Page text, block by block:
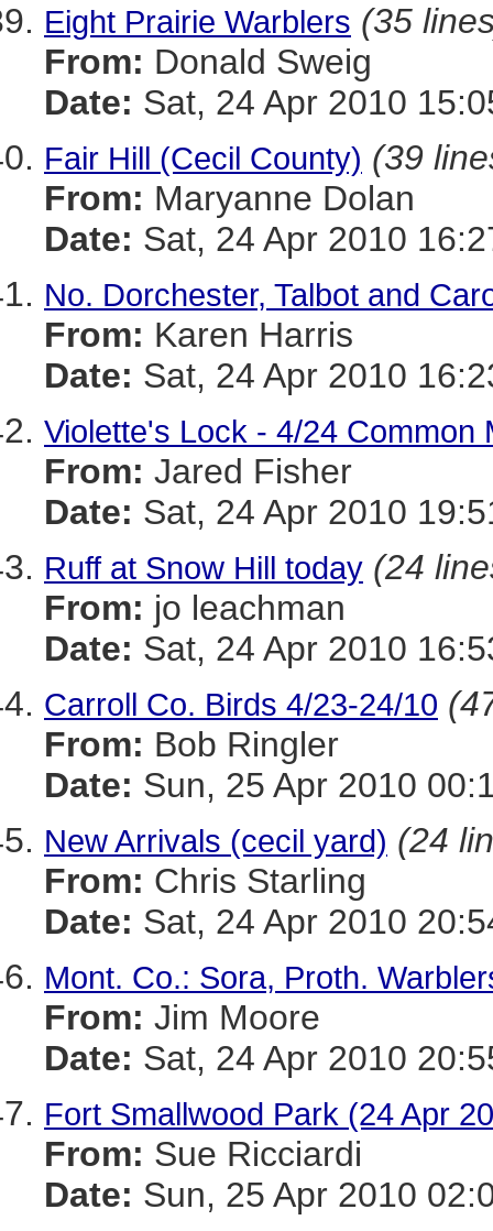
Eight Prairie Warblers (35
From: Donald Sweig
Date: Sat, 24 Apr 2010
Fair Hill (Cecil County) (39
From: Maryanne Dolan
Date: Sat, 24 Apr 2010
No. Dorchester, Talbot and
From: Karen Harris
Date: Sat, 24 Apr 2010
Violette's Lock - 4/24 Common
From: Jared Fisher
Date: Sat, 24 Apr 2010
Ruff at Snow Hill today (24
From: jo leachman
Date: Sat, 24 Apr 2010
Carroll Co. Birds 4/23-24/10
From: Bob Ringler
Date: Sun, 25 Apr 2010
New Arrivals (cecil yard) (24
From: Chris Starling
Date: Sat, 24 Apr 2010
Mont. Co.: Sora, Proth.
From: Jim Moore
Date: Sat, 24 Apr 2010
Fort Smallwood Park (24 Apr
From: Sue Ricciardi
Date: Sun, 25 Apr 2010